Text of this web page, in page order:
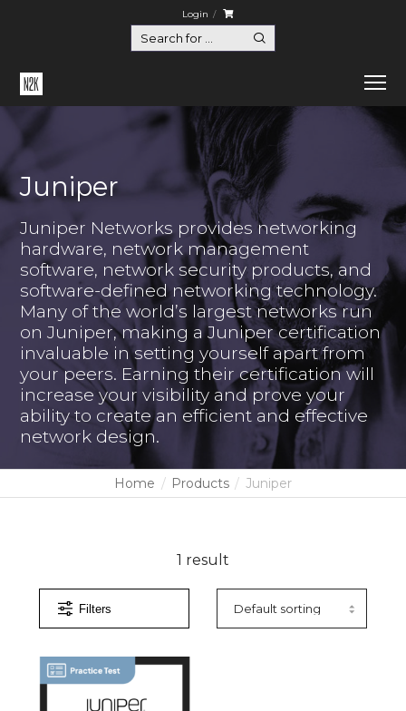
Login
Juniper
Juniper Networks provides networking
hardware, network management
software, network security products, and
software-defined networking technology.
Many of the world’s largest networks run
on Juniper, making a Juniper certification
invaluable in setting yourself apart from
your peers. Earning their certification will
increase your visibility and prove your
ability to create an efficient and effective
network design.
Home Products Juniper
Filters
1 result